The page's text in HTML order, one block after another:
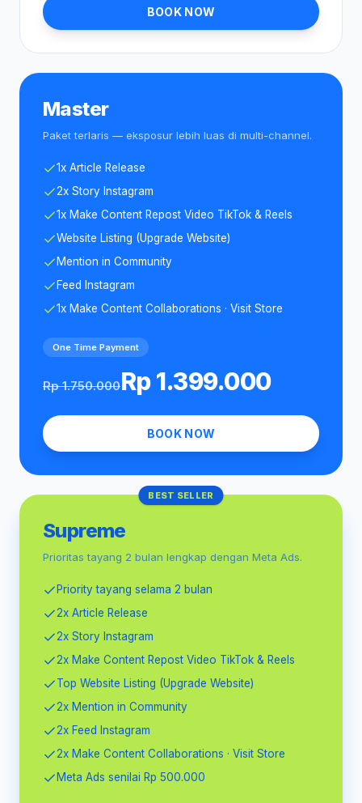
BOOK NOW
Master
Paket terlaris — eksposur lebih luas di multi-channel.
1x Article Release
2x Story Instagram
1x Make Content Repost Video TikTok & Reels
Website Listing (Upgrade Website)
Mention in Community
Feed Instagram
1x Make Content Collaborations · Visit Store
One Time Payment
Rp 1.750.000Rp 1.399.000
BOOK NOW
BEST SELLER
Supreme
Prioritas tayang 2 bulan lengkap dengan Meta Ads.
Priority tayang selama 2 bulan
2x Article Release
2x Story Instagram
2x Make Content Repost Video TikTok & Reels
Top Website Listing (Upgrade Website)
2x Mention in Community
2x Feed Instagram
2x Make Content Collaborations · Visit Store
Meta Ads senilai Rp 500.000